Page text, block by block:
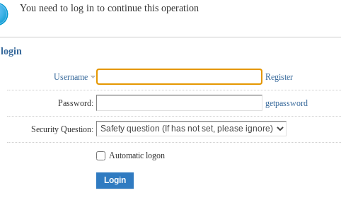
You need to log in to continue this operation
Username Register
Password: getpassword
Security Question:
Automatic logon
Login